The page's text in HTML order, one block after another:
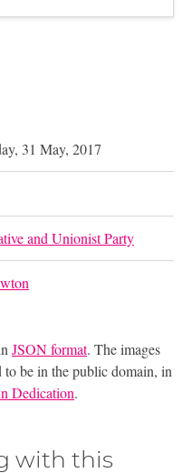
31 May, 2017
and Unionist Party
JSON format. The images
be in the public domain, in
Dedication.
with this